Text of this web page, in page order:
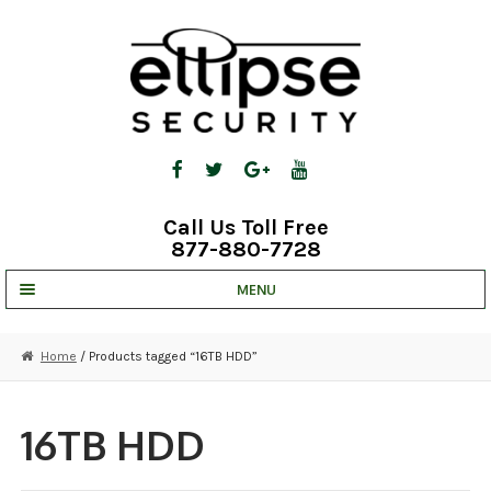
Call Us Toll Free
877-880-7728
MENU
STRATA CLOUD
COMPLETE SYSTEMS
Home / Products tagged “16TB HDD”
16TB HDD